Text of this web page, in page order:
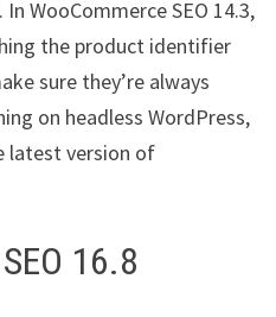
WooCommerce SEO 14.3,
the product identifier
sure they’re always
on headless WordPress,
latest version of
16.8